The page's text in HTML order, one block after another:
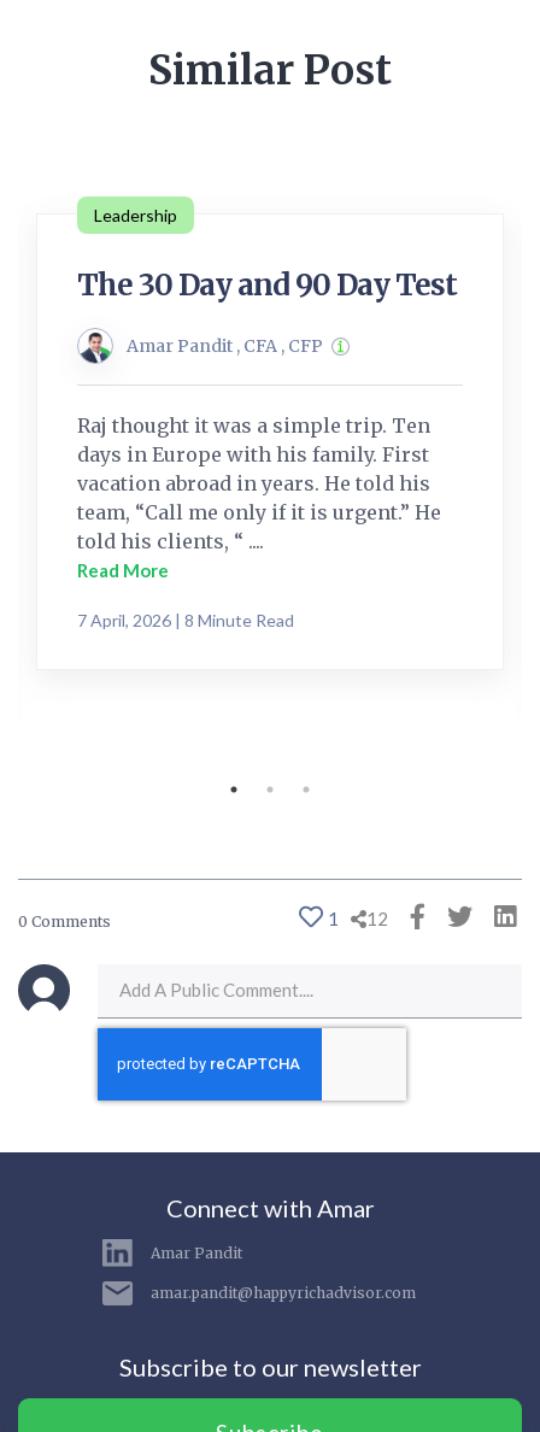
Similar Post
Leadership
The 30 Day and 90 Day Test
Amar Pandit , CFA , CFP
Raj thought it was a simple trip. Ten
days in Europe with his family. First
vacation abroad in years. He told his
team, “Call me only if it is urgent.” He
told his clients, “ ....
Read More
7 April, 2026 | 8 Minute Read
0 Comments 1 12
Connect with Amar
Amar Pandit
amar.pandit@happyrichadvisor.com
Subscribe to our newsletter